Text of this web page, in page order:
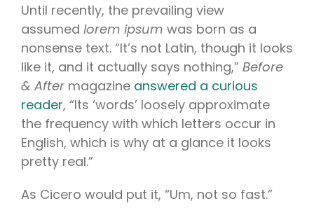
Until recently, the prevailing view
assumed lorem ipsum was born as a
nonsense text. “It’s not Latin, though it looks
like it, and it actually says nothing,” Before
& After magazine answered a curious
reader, “Its ‘words’ loosely approximate
the frequency with which letters occur in
English, which is why at a glance it looks
pretty real.”
As Cicero would put it, “Um, not so fast.”